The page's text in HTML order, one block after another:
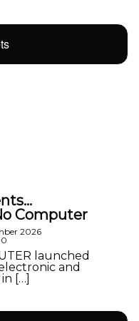
Computer
2026
launched
and
[…]